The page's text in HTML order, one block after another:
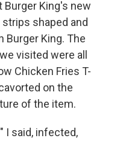
King's new
shaped and
King. The
visited were all
Chicken Fries T-
on the
of the item.
I said, infected,